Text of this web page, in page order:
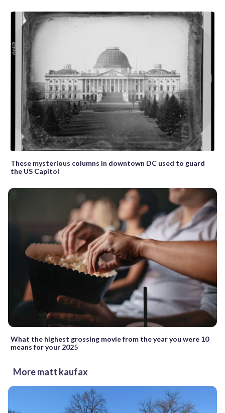
These mysterious columns in downtown DC used to guard
the US Capitol
What the highest grossing movie from the year you were 10
means for your 2025
More matt kaufax